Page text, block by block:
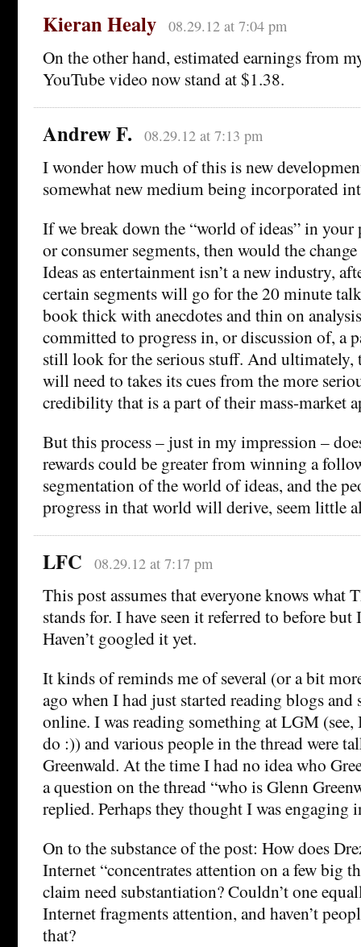
Kieran Healy 08.29.12 at 7:04 pm
On the other hand, estimated earnings from
YouTube video now stand at $1.38.
Andrew F. 08.29.12 at 7:13 pm
I wonder how much of this is new
somewhat new medium being incorporated
If we break down the “world of ideas” in your
or consumer segments, then would the
Ideas as entertainment isn’t a new industry,
certain segments will go for the 20 minute
book thick with anecdotes and thin on
committed to progress in, or discussion of, a
still look for the serious stuff. And ultimately,
will need to takes its cues from the more
credibility that is a part of their mass-market
But this process – just in my impression –
rewards could be greater from winning a
segmentation of the world of ideas, and the
progress in that world will derive, seem little
LFC 08.29.12 at 7:17 pm
This post assumes that everyone knows what
stands for. I have seen it referred to before but
Haven’t googled it yet.
It kinds of reminds me of several (or a bit
ago when I had just started reading blogs and
online. I was reading something at LGM (see,
do :)) and various people in the thread were
Greenwald. At the time I had no idea who
a question on the thread “who is Glenn
replied. Perhaps they thought I was engaging
On to the substance of the post: How does
Internet “concentrates attention on a few big
claim need substantiation? Couldn’t one
Internet fragments attention, and haven’t
that?